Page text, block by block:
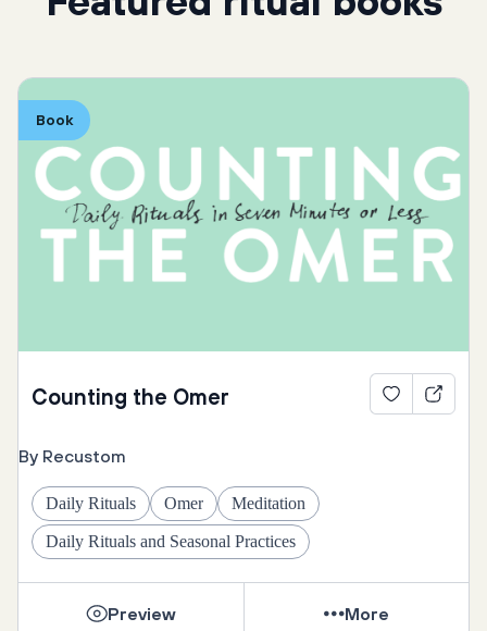
Book
Counting the Omer
By Recustom
Daily Rituals Omer Meditation
Daily Rituals and Seasonal Practices
Preview More